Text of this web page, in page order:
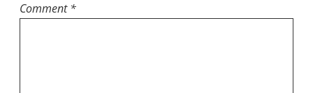
Comment*